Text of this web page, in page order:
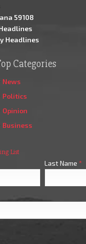
59108
Headlines
Categories
News
Politics
Opinion
Business
List
Last Name *